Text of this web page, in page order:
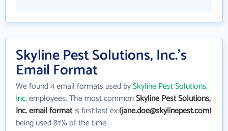
Skyline Pest Solutions, Inc.'s
Email Format
We found 4 email formats used bySkyline Pest Solutions,
Inc.employees. The most commonSkyline Pest Solutions,
Inc. email formatis first.last ex.(jane.doe@skylinepest.com)
being used 81% of the time.